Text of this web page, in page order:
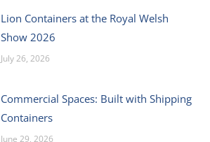
Lion Containers at the Royal Welsh
Show 2026
July 26, 2026
Commercial Spaces: Built with Shipping
Containers
June 29, 2026